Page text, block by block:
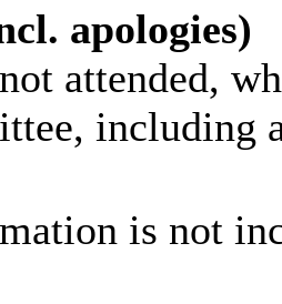
apologies)
attended,
including
is not